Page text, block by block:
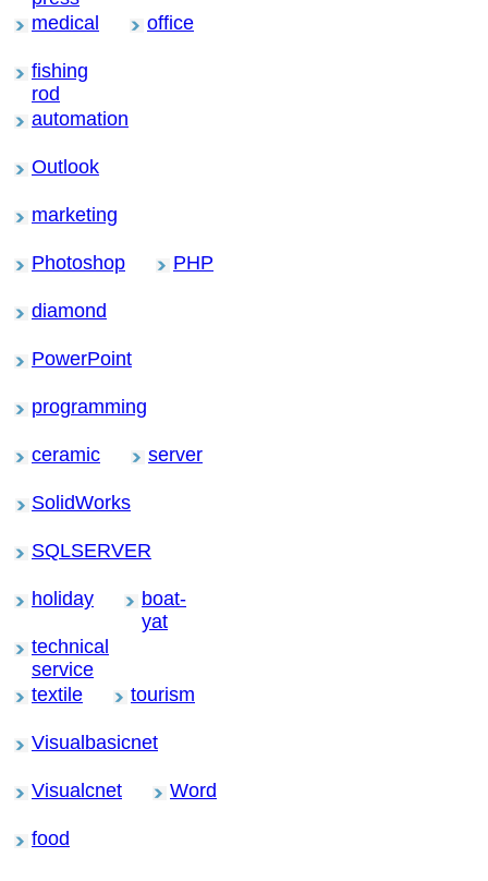
medical
office
fishing
rod
automation
Outlook
marketing
Photoshop PHP
diamond
PowerPoint
programming
ceramic server
SolidWorks
SQLSERVER
holiday
boat-
yat
technical
service
textile
tourism
Visualbasicnet
Visualcnet Word
food